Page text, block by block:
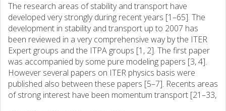
The research areas of stability and transport have
developed very strongly during recent years [1–65]. The
development in stability and transport up to 2007 has
been reviewed in a very comprehensive way by the ITER
Expert groups and the ITPA groups [1, 2]. The first paper
was accompanied by some pure modeling papers [3, 4].
However several papers on ITER physics basis were
published also between these papers [5–7]. Recents areas
of strong interest have been momentum transport [21–33,